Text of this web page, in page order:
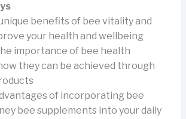
benefits of bee vitality and
your health and wellbeing
importance of bee health
they can be achieved through
of incorporating bee
bee supplements into your daily